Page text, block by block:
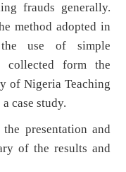
frauds generally.
method adopted in
use of simple
collected form the
of Nigeria Teaching
case study.
presentation and
of the results and